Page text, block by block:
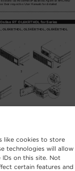
like cookies to store
technologies will allow
on this site. Not
certain features and